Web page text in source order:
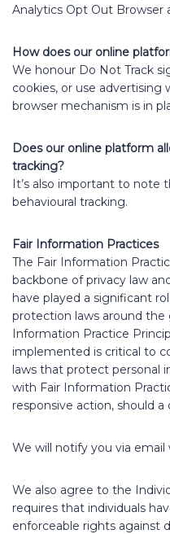
Analytics Opt Out Browser
How does our online
We honour Do Not Track
cookies, or use advertising
browser mechanism is in
Does our online platform
tracking?
It’s also important to note
behavioural tracking.
Fair Information Practices
The Fair Information
backbone of privacy law
have played a significant
protection laws around the
Information Practice
implemented is critical to
laws that protect personal
with Fair Information
responsive action, should a
We will notify you via email
We also agree to the
requires that individuals
enforceable rights against